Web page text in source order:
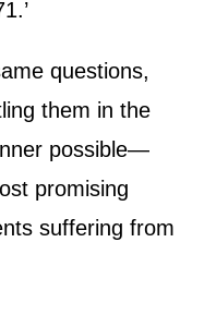
questions,
them in the
possible—
promising
suffering from